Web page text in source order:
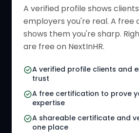
A verified profile shows
employers you're real. A free
shows them you're sharp.
are free on NextInHR.
A verified profile clients and
trust
A free certification to prove
expertise
A shareable certificate and
one place
Verified HR Profile
Verified HR Card
HR Directory
HR Jobs
Referral Jobs
HR Gigs